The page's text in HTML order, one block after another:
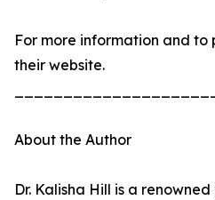
For more information and to
their website.
About the Author
Dr. Kalisha Hill is a